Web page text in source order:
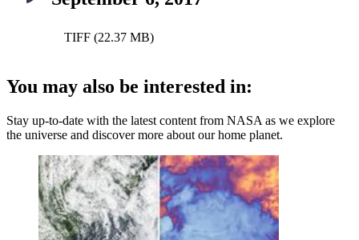
TIFF (22.37 MB)
You may also be interested in:
Stay up-to-date with the latest content from NASA as we explore
the universe and discover more about our home planet.